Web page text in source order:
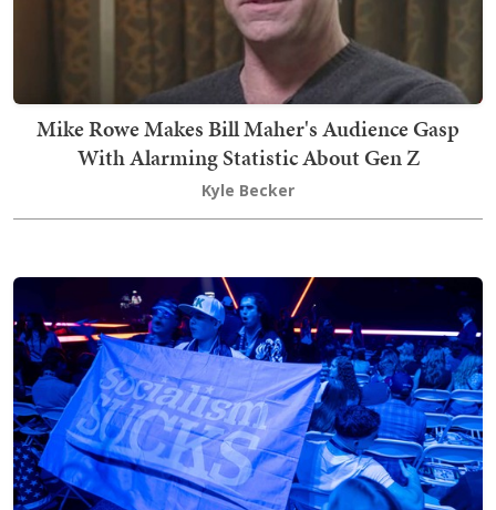
Mike Rowe Makes Bill Maher's Audience Gasp
With Alarming Statistic About Gen Z
Kyle Becker